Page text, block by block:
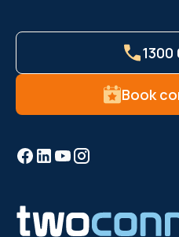
1300
Book